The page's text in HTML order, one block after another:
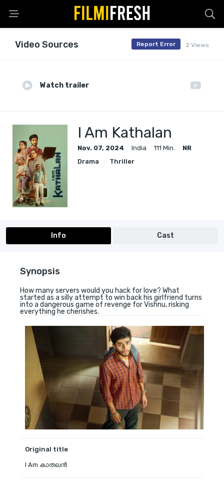
Video Sources 2 Views
Report Error
Watch trailer
I Am Kathalan
Nov. 07, 2024 India 111 Min.
NR
Drama
Thriller
Info Cast
Synopsis
How many servers would you hack for love? What
started as a silly attempt to win back his girlfriend turns
into a dangerous game of revenge for Vishnu, risking
everything he cherishes.
Original title
I Am കാതലൻ